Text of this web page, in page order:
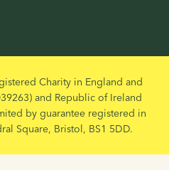
Charity in England and
and Republic of Ireland
by guarantee registered in
Square, Bristol, BS1 5DD.